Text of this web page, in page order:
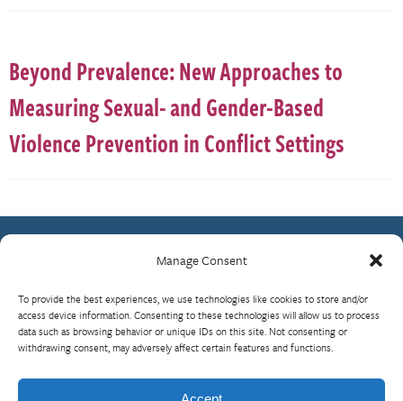
Manage Consent
To provide the best experiences, we use technologies like cookies to store and/or
access device information. Consenting to these technologies will allow us to process
data such as browsing behavior or unique IDs on this site. Not consenting or
withdrawing consent, may adversely affect certain features and functions.
Beyond Prevalence: New Approaches to
Measuring Sexual- and Gender-Based
Violence Prevention in Conflict Settings
What is RBP?
Who We Are
Visit InterAction.org